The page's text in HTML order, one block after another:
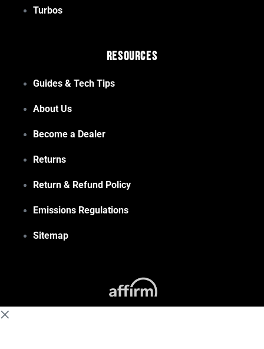
Turbos
Resources
Guides & Tech Tips
About Us
Become a Dealer
Returns
Return & Refund Policy
Emissions Regulations
Sitemap